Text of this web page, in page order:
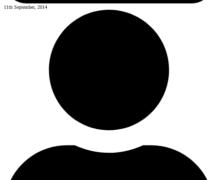
11th September, 2014